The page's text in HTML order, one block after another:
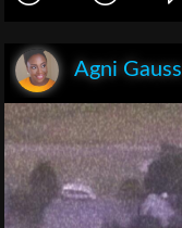
Agni Gauss